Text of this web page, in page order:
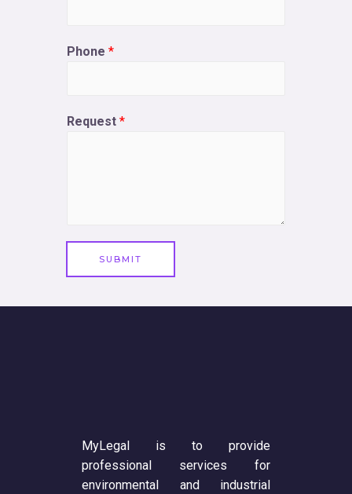
Phone *
Request *
SUBMIT
MyLegal is to provide
professional services for
environmental and industrial